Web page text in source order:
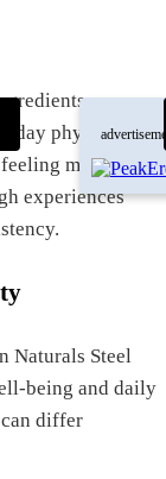
physical
more
experiences
Naturals Steel
being and daily
differ